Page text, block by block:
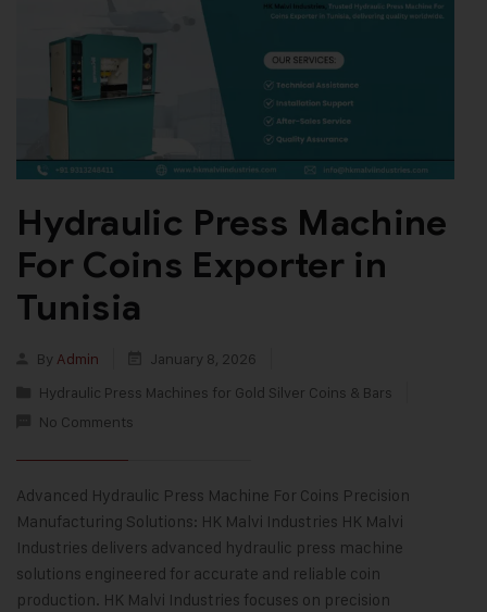
Hydraulic Press Machine
For Coins Exporter in
Tunisia
By Admin
January 8, 2026
Hydraulic Press Machines for Gold Silver Coins & Bars
No Comments
Advanced Hydraulic Press Machine For Coins Precision
Manufacturing Solutions: HK Malvi Industries HK Malvi
Industries delivers advanced hydraulic press machine
solutions engineered for accurate and reliable coin
production. HK Malvi Industries focuses on precision